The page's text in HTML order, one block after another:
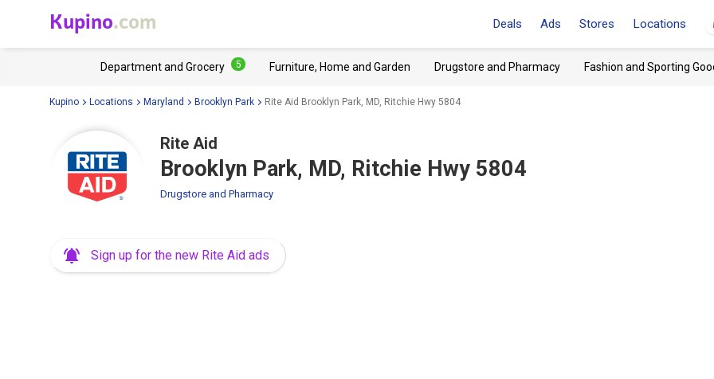
Kupino.com Deals Ads Stores Locations
Department and Grocery 5 Furniture, Home and Garden Drugstore and Pharmacy Fashion and Sporting
Kupino Locations Maryland Brooklyn Park Rite Aid Brooklyn Park, MD, Ritchie Hwy 5804
Rite Aid
Brooklyn Park, MD, Ritchie Hwy 5804
Drugstore and Pharmacy
Sign up for the new Rite Aid ads